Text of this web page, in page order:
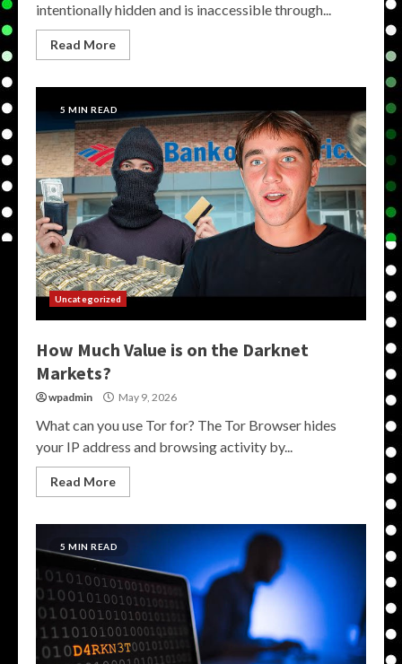
intentionally hidden and is inaccessible through...
Read More
5 MIN READ
Uncategorized
How Much Value is on the Darknet
Markets?
wpadmin May 9, 2026
What can you use Tor for? The Tor Browser hides
your IP address and browsing activity by...
Read More
5 MIN READ